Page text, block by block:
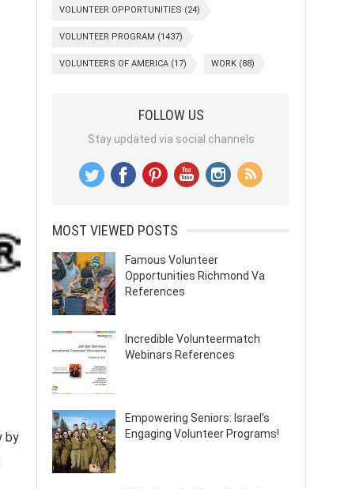
by
VOLUNTEER OPPORTUNITIES (24)
VOLUNTEER PROGRAM (1437)
VOLUNTEERS OF AMERICA (17) WORK (88)
FOLLOW US
Stay updated via social channels
MOST VIEWED POSTS
Famous Volunteer
Opportunities Richmond Va
References
Incredible Volunteermatch
Webinars References
Empowering Seniors: Israel’s
Engaging Volunteer Programs!